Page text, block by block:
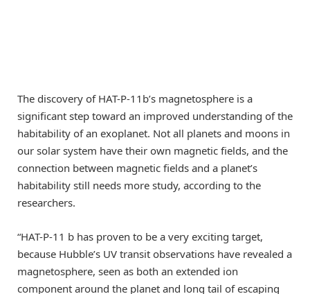
The discovery of HAT-P-11b’s magnetosphere is a
significant step toward an improved understanding of the
habitability of an exoplanet. Not all planets and moons in
our solar system have their own magnetic fields, and the
connection between magnetic fields and a planet’s
habitability still needs more study, according to the
researchers.
“HAT-P-11 b has proven to be a very exciting target,
because Hubble’s UV transit observations have revealed a
magnetosphere, seen as both an extended ion
component around the planet and long tail of escaping